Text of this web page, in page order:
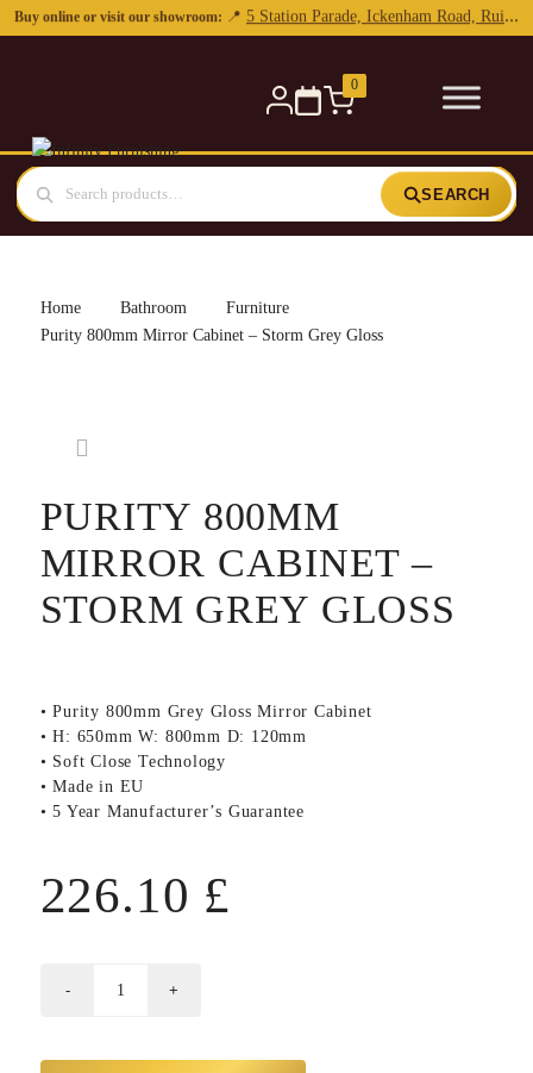
0
SEARCH
Home Bathroom
Furniture
Purity 800mm Mirror Cabinet – Storm Grey Gloss
PURITY 800MM
MIRROR CABINET –
STORM GREY GLOSS
• Purity 800mm Grey Gloss Mirror Cabinet
• H: 650mm W: 800mm D: 120mm
• Soft Close Technology
• Made in EU
• 5 Year Manufacturer’s Guarantee
226.10 £